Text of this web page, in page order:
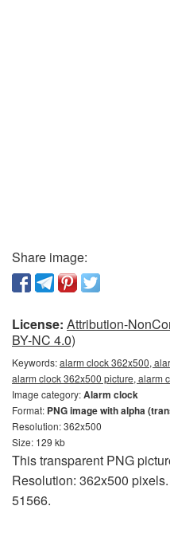
Share image:
License: Attribution-
BY-NC 4.0)
Keywords:alarm clock 362x500,
alarm clock 362x500 picture, alarm
Image category:Alarm clock
Format: PNG image with alpha
Resolution: 362x500
Size: 129 kb
This transparent PNG
Resolution: 362x500
51566.